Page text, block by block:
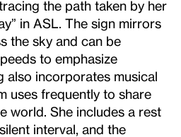
the path taken by her
in ASL. The sign mirrors
the sky and can be
to emphasize
also incorporates musical
uses frequently to share
world. She includes a rest
interval, and the